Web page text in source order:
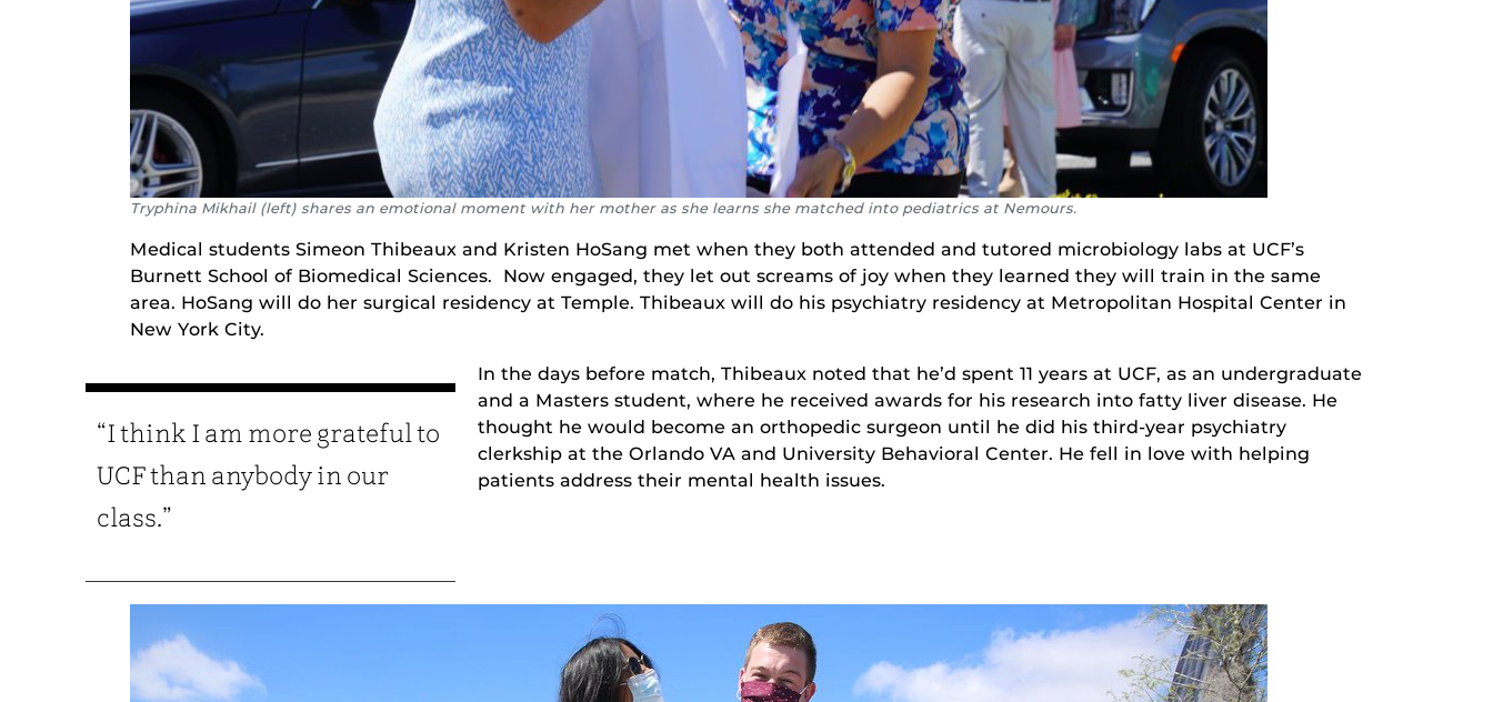
Tryphina Mikhail (left) shares an emotional moment with her mother as she learns she matched into pediatrics at Nemours.
Medical students Simeon Thibeaux and Kristen HoSang met when they both attended and tutored microbiology labs at UCF’s
Burnett School of Biomedical Sciences. Now engaged, they let out screams of joy when they learned they will train in the same
area. HoSang will do her surgical residency at Temple. Thibeaux will do his psychiatry residency at Metropolitan Hospital Center in
New York City.
“I think I am more grateful to
UCF than anybody in our
class.”
In the days before match, Thibeaux noted that he’d spent 11 years at UCF, as an undergraduate
and a Masters student, where he received awards for his research into fatty liver disease. He
thought he would become an orthopedic surgeon until he did his third-year psychiatry
clerkship at the Orlando VA and University Behavioral Center. He fell in love with helping
patients address their mental health issues.